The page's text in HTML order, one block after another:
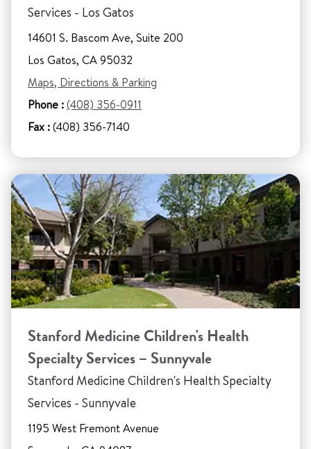
Services - Los Gatos
14601 S. Bascom Ave, Suite 200
Los Gatos, CA 95032
Maps, Directions & Parking
Phone :(408) 356-0911
Fax :(408) 356-7140
Stanford Medicine Children's Health
Specialty Services – Sunnyvale
Stanford Medicine Children's Health Specialty
Services - Sunnyvale
1195 West Fremont Avenue